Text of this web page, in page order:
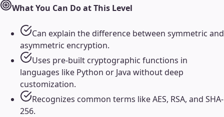
What You Can Do at This Level
Can explain the difference between symmetric and
asymmetric encryption.
Uses pre-built cryptographic functions in
languages like Python or Java without deep
customization.
Recognizes common terms like AES, RSA, and SHA-
256.